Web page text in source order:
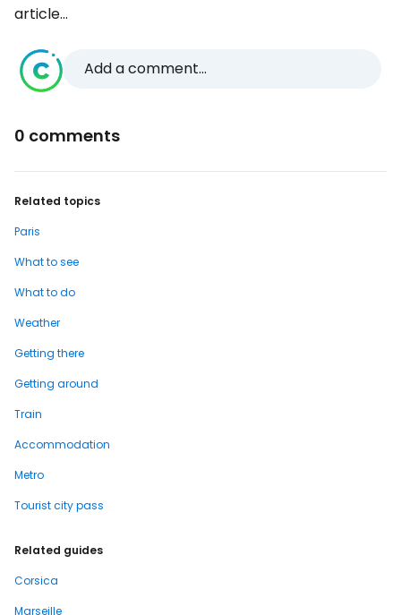
article...
Add a comment...
0 comments
Related topics
Paris
What to see
What to do
Weather
Getting there
Getting around
Train
Accommodation
Metro
Tourist city pass
Related guides
Corsica
Marseille